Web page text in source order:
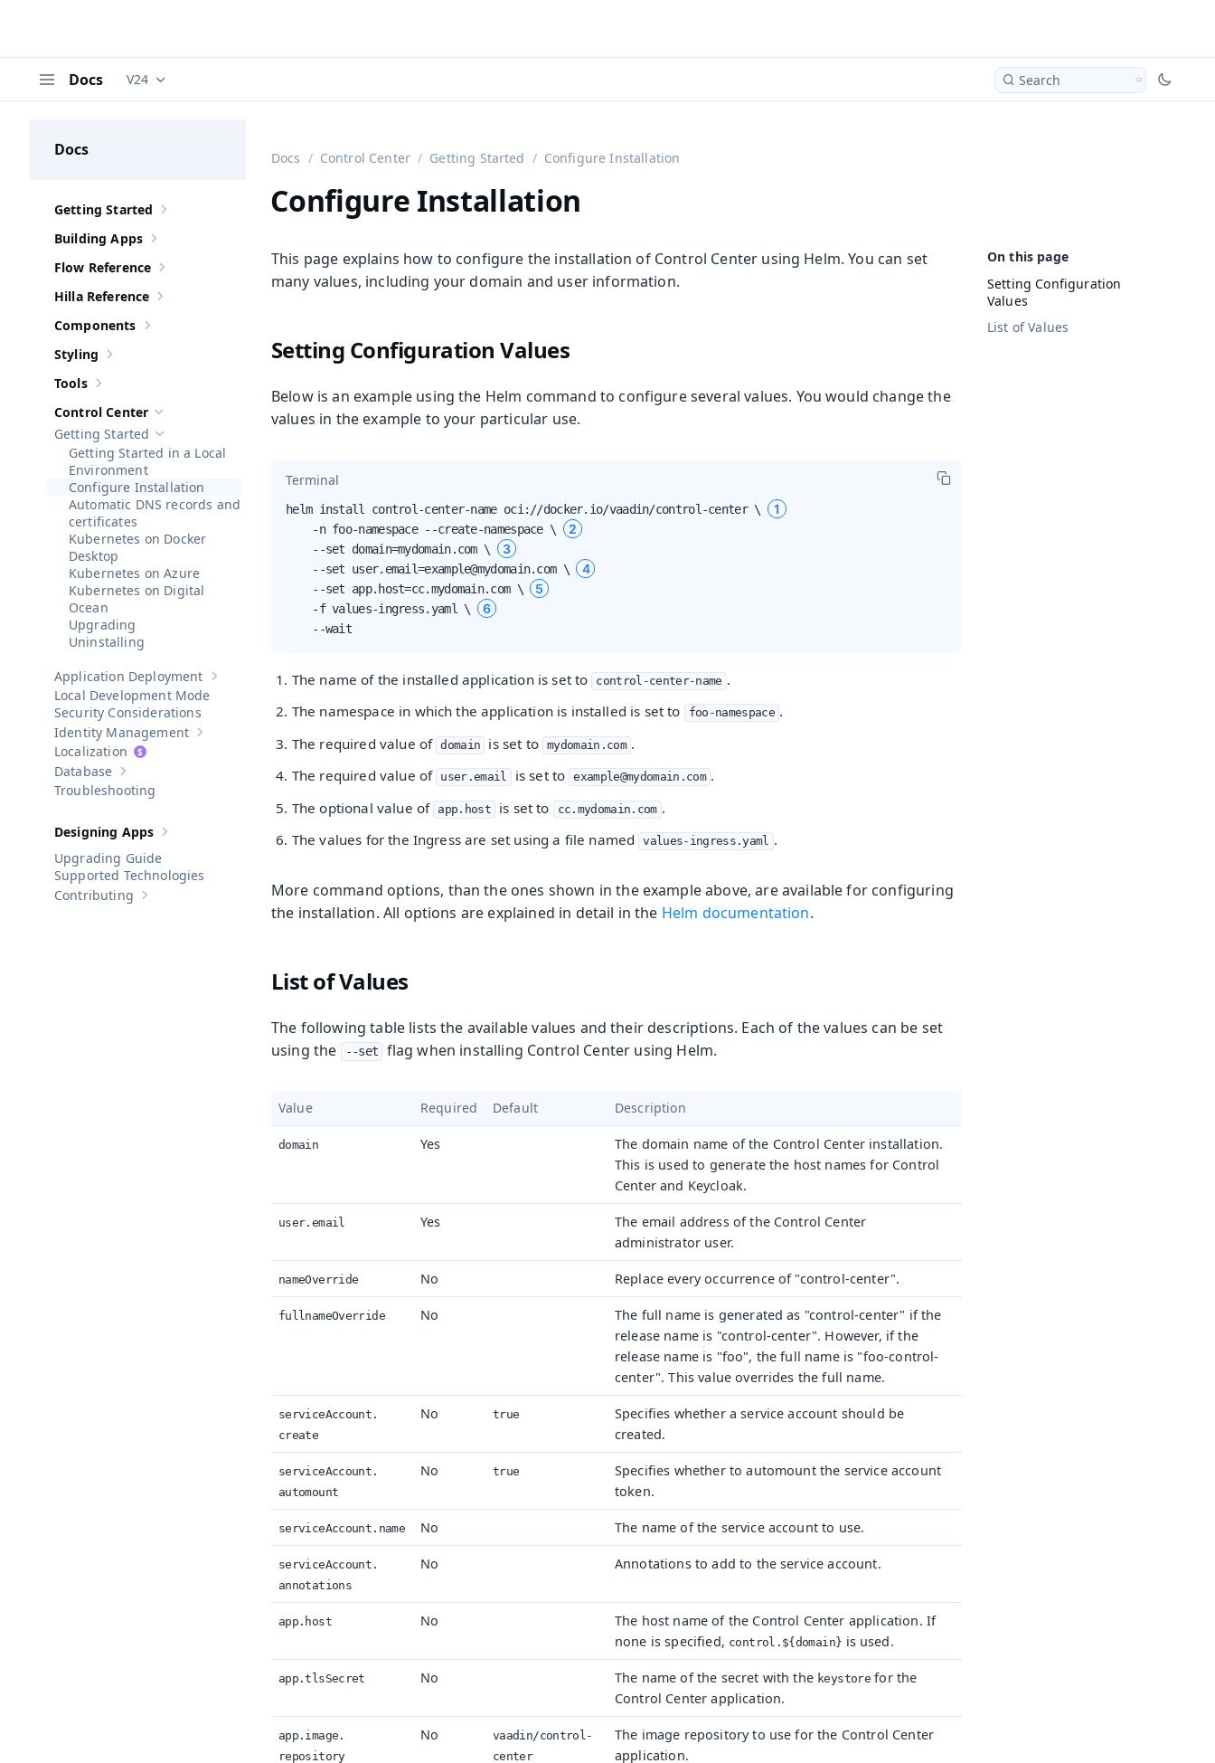
Docs Documentation versions (currently viewing
V24 Search
Docs
Show sub-pages of Getting Started
Getting Started
Show sub-pages of
Building Apps
Show sub-pages of Flow Reference
Flow Reference
Show sub-pages of
Hilla Reference
Show sub-pages of
Components
Show sub-pages of
Styling
Show sub-pages of
Tools
Hide sub-pages of Control Center
Control Center
Hide sub-pages of
Getting Started
Getting Started in a Local
Environment
Configure Installation
Automatic DNS records and
certificates
Kubernetes on Docker
Desktop
Kubernetes on Azure
Kubernetes on Digital
Ocean
Upgrading
Uninstalling
Show sub-pages of Application Deployment
Application Deployment
Local Development Mode
Security Considerations
Show sub-pages of Identity Management
Identity Management
Localization
Show sub-pages of Database
Database
Troubleshooting
Show sub-pages of Designing Apps
Designing Apps
Upgrading Guide
Supported Technologies
Show sub-pages of
Contributing
Docs Control Center Getting Started Configure Installation
Configure Installation
Setting Configuration
Values
List of Values
This page explains how to configure the installation of Control Center using Helm. You can set
many values, including your domain and user information.
Setting Configuration Values
Below is an example using the Helm command to configure several values. You would change the
values in the example to your particular use.
Terminal
helm install control-center-name oci://docker.io/vaadin/control-center \ 1
    -n foo-namespace --create-namespace \
2
    --set domain=mydomain.com \
3
    --set user.email=example@mydomain.com \
4
    --set app.host=cc.mydomain.com \
5
    -f values-ingress.yaml \
6
    --wait
The name of the installed application is set to control-center-name .
The namespace in which the application is installed is set to
foo-namespace .
The required value of domain is set to mydomain.com .
The required value of user.email is set to example@mydomain.com .
The optional value of app.host is set to cc.mydomain.com .
The values for the Ingress are set using a file named values-ingress.yaml .
More command options, than the ones shown in the example above, are available for configuring
the installation. All options are explained in detail in the Helm documentation.
List of Values
The following table lists the available values and their descriptions. Each of the values can be set
using the
--set flag when installing Control Center using Helm.
Value Required Default Description
domain Yes
The domain name of the Control Center installation.
This is used to generate the host names for Control
Center and Keycloak.
user. email Yes
The email address of the Control Center
administrator user.
nameOverride No Replace every occurrence of "control-center".
fullnameOverride No
The full name is generated as "control-center" if the
release name is "control-center". However, if the
release name is "foo", the full name is "foo-control-
center". This value overrides the full name.
serviceAccount.
create
No true
Specifies whether a service account should be
created.
serviceAccount.
automount
No true
Specifies whether to automount the service account
token.
serviceAccount. name No The name of the service account to use.
serviceAccount.
annotations
No Annotations to add to the service account.
app. host No
The host name of the Control Center application. If
none is specified, control.${domain} is used.
app.tlsSecret No The name of the secret with the keystore for the
Control Center application.
app. image.
repository
No vaadin/control-
center
The image repository to use for the Control Center
application.